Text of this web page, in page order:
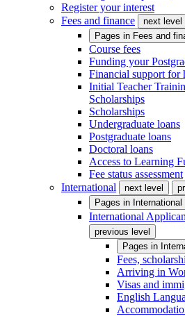
Register your interest
Fees and finance
next level
Pages in Fees and
Course fees
Funding your
Financial support for
Initial Teacher
Scholarships
Scholarships
Undergraduate loans
Postgraduate loans
Doctoral loans
Access to Learning
Fee status assessment
International
next level
Pages in International
International
previous level
Pages in
Fees,
Arriving in
Visas and
English